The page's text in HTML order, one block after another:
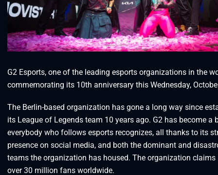
G2 Esports, one of the leading esports organizations in the
commemorating its 10th anniversary this Wednesday,
The Berlin-based organization has gone a long way since
its League of Legends team 10 years ago. G2 has become a
everybody who follows esports recognizes, all thanks to its
presence on social media, and both the dominant and
teams the organization has housed. The organization claims
over 30 million fans worldwide.